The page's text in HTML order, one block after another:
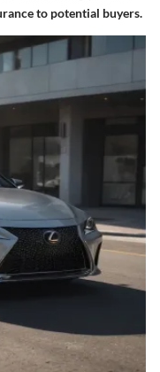
to potential buyers.